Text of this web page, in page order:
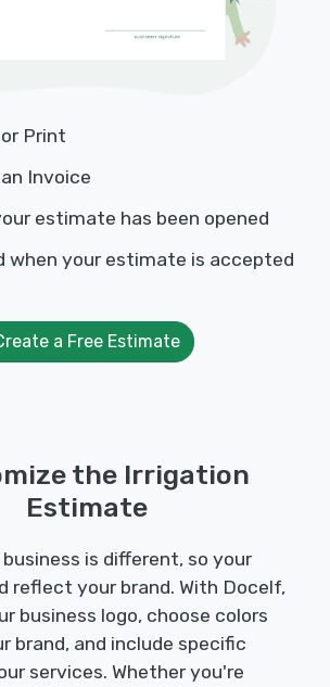
Print
Invoice
estimate has been opened
when your estimate is accepted
a Free Estimate
the Irrigation
Estimate
is different, so your
reflect your brand. With Docelf,
business logo, choose colors
brand, and include specific
services. Whether you're